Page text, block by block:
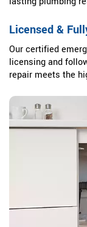
Licensed &
Our certified
licensing and
repair meets the